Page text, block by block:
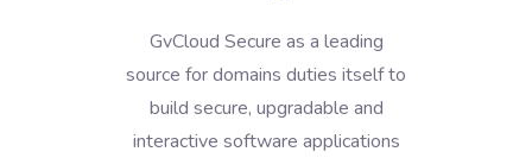
GvCloud Secure as a leading
source for domains duties itself to
build secure, upgradable and
interactive software applications